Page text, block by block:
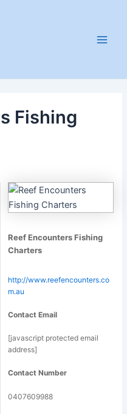
Fishing
Reef Encounters Fishing
Charters
http://www.reefencounters.co
m.au
Contact Email
[javascript protected email
address]
Contact Number
0407609988